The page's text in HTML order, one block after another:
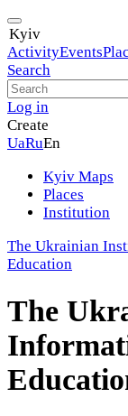
Kyiv
ActivityEvents
Search
Log in
Create
UaRuEn
Kyiv Maps
Places
Institution
The Ukrainian
Education
The